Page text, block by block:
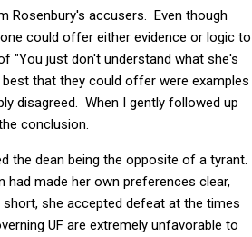
Rosenbury's accusers. Even though
could offer either evidence or logic to
"You just don't understand what she's
that they could offer were examples
disagreed. When I gently followed up
conclusion.
the dean being the opposite of a tyrant.
had made her own preferences clear,
she accepted defeat at the times
UF are extremely unfavorable to